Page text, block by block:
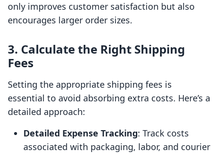
only improves customer satisfaction but also
encourages larger order sizes.
3. Calculate the Right Shipping
Fees
Setting the appropriate shipping fees is
essential to avoid absorbing extra costs. Here’s a
detailed approach:
Detailed Expense Tracking: Track costs
associated with packaging, labor, and courier